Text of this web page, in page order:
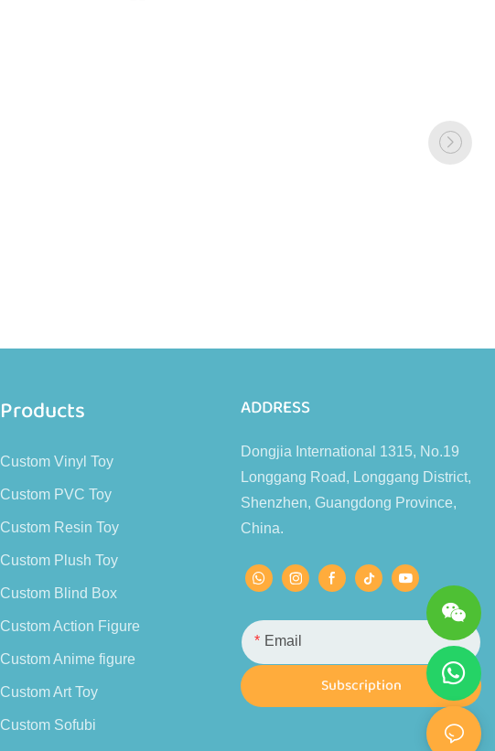
Products
Custom Vinyl Toy
Custom PVC Toy
Custom Resin Toy
Custom Plush Toy
Custom Blind Box
Custom Action Figure
Custom Anime figure
Custom Art Toy
Custom Sofubi
ADDRESS
Dongjia International 1315, No.19
Longgang Road, Longgang District,
Shenzhen, Guangdong Province,
China.
Email
Subscription